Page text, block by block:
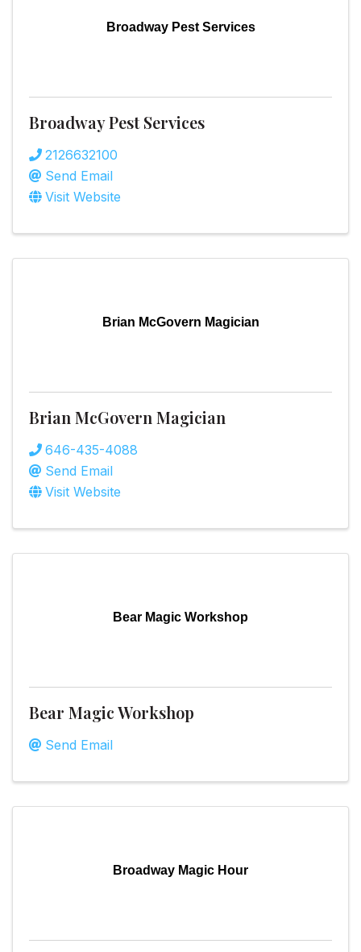
Broadway Pest Services
Broadway Pest Services
2126632100
Send Email
Visit Website
Brian McGovern Magician
Brian McGovern Magician
646-435-4088
Send Email
Visit Website
Bear Magic Workshop
Bear Magic Workshop
Send Email
Broadway Magic Hour